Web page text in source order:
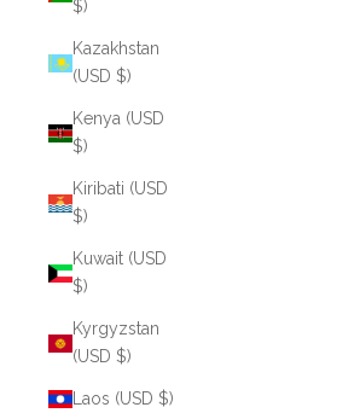
$)
Kazakhstan
(USD $)
Kenya (USD
$)
Kiribati (USD
$)
Kuwait (USD
$)
Kyrgyzstan
(USD $)
Laos (USD $)